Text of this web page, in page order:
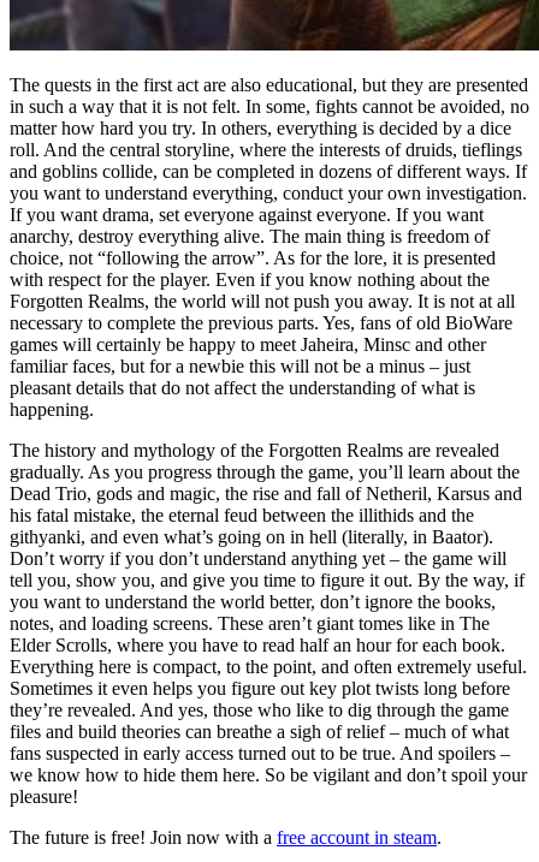
The quests in the first act are also educational, but they are presented
in such a way that it is not felt. In some, fights cannot be avoided, no
matter how hard you try. In others, everything is decided by a dice
roll. And the central storyline, where the interests of druids, tieflings
and goblins collide, can be completed in dozens of different ways. If
you want to understand everything, conduct your own investigation.
If you want drama, set everyone against everyone. If you want
anarchy, destroy everything alive. The main thing is freedom of
choice, not “following the arrow”. As for the lore, it is presented
with respect for the player. Even if you know nothing about the
Forgotten Realms, the world will not push you away. It is not at all
necessary to complete the previous parts. Yes, fans of old BioWare
games will certainly be happy to meet Jaheira, Minsc and other
familiar faces, but for a newbie this will not be a minus – just
pleasant details that do not affect the understanding of what is
happening.
The history and mythology of the Forgotten Realms are revealed
gradually. As you progress through the game, you’ll learn about the
Dead Trio, gods and magic, the rise and fall of Netheril, Karsus and
his fatal mistake, the eternal feud between the illithids and the
githyanki, and even what’s going on in hell (literally, in Baator).
Don’t worry if you don’t understand anything yet – the game will
tell you, show you, and give you time to figure it out. By the way, if
you want to understand the world better, don’t ignore the books,
notes, and loading screens. These aren’t giant tomes like in The
Elder Scrolls, where you have to read half an hour for each book.
Everything here is compact, to the point, and often extremely useful.
Sometimes it even helps you figure out key plot twists long before
they’re revealed. And yes, those who like to dig through the game
files and build theories can breathe a sigh of relief – much of what
fans suspected in early access turned out to be true. And spoilers –
we know how to hide them here. So be vigilant and don’t spoil your
pleasure!
The future is free! Join now with a free account in steam.